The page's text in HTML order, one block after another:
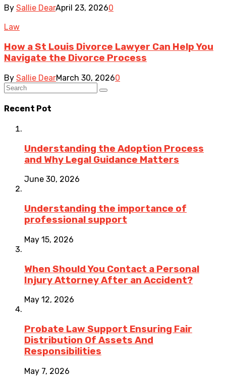
By Sallie DearApril 23, 20260
Law
How a St Louis Divorce Lawyer Can Help You
Navigate the Divorce Process
By Sallie DearMarch 30, 20260
Recent Pot
Understanding the Adoption Process
and Why Legal Guidance Matters
June 30, 2026
Understanding the importance of
professional support
May 15, 2026
When Should You Contact a Personal
Injury Attorney After an Accident?
May 12, 2026
Probate Law Support Ensuring Fair
Distribution Of Assets And
Responsibilities
May 7, 2026